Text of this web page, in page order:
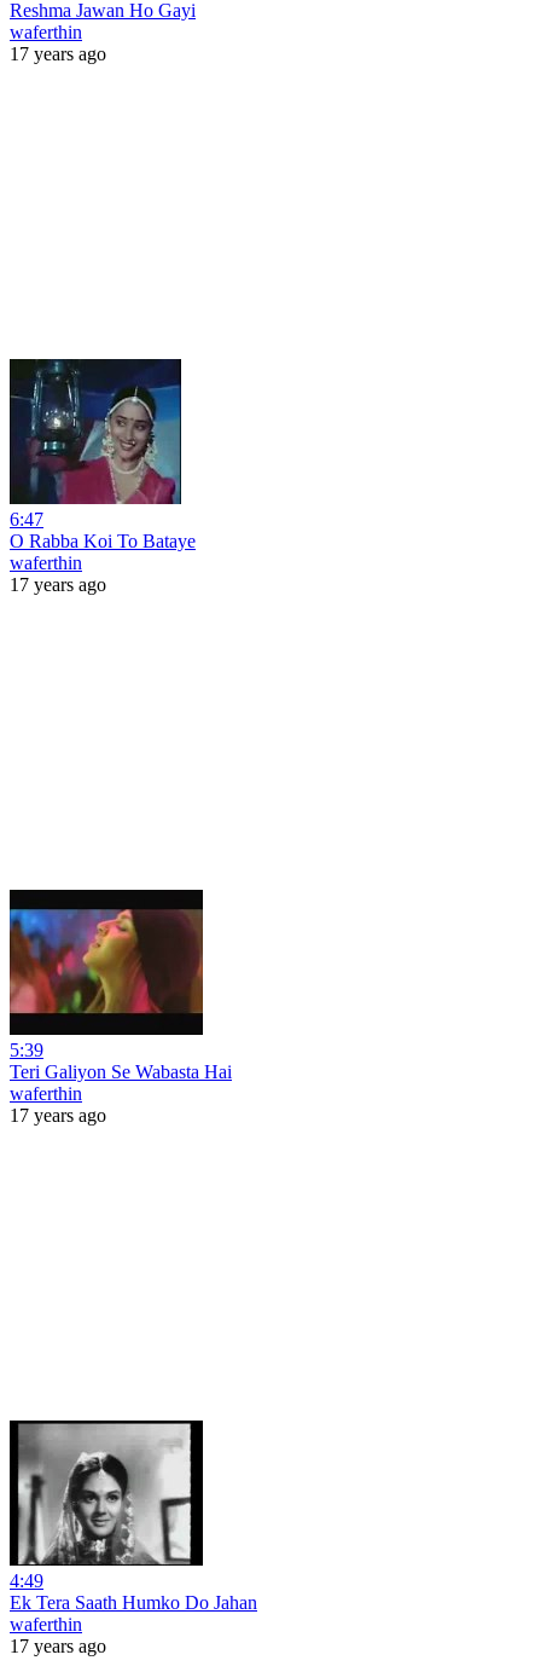
Reshma Jawan Ho Gayi
waferthin
17 years ago
6:47
O Rabba Koi To Bataye
waferthin
17 years ago
5:39
Teri Galiyon Se Wabasta Hai
waferthin
17 years ago
4:49
Ek Tera Saath Humko Do Jahan
waferthin
17 years ago